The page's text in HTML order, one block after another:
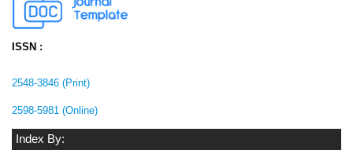
ISSN :
2548-3846 (Print)
2598-5981 (Online)
Index By: